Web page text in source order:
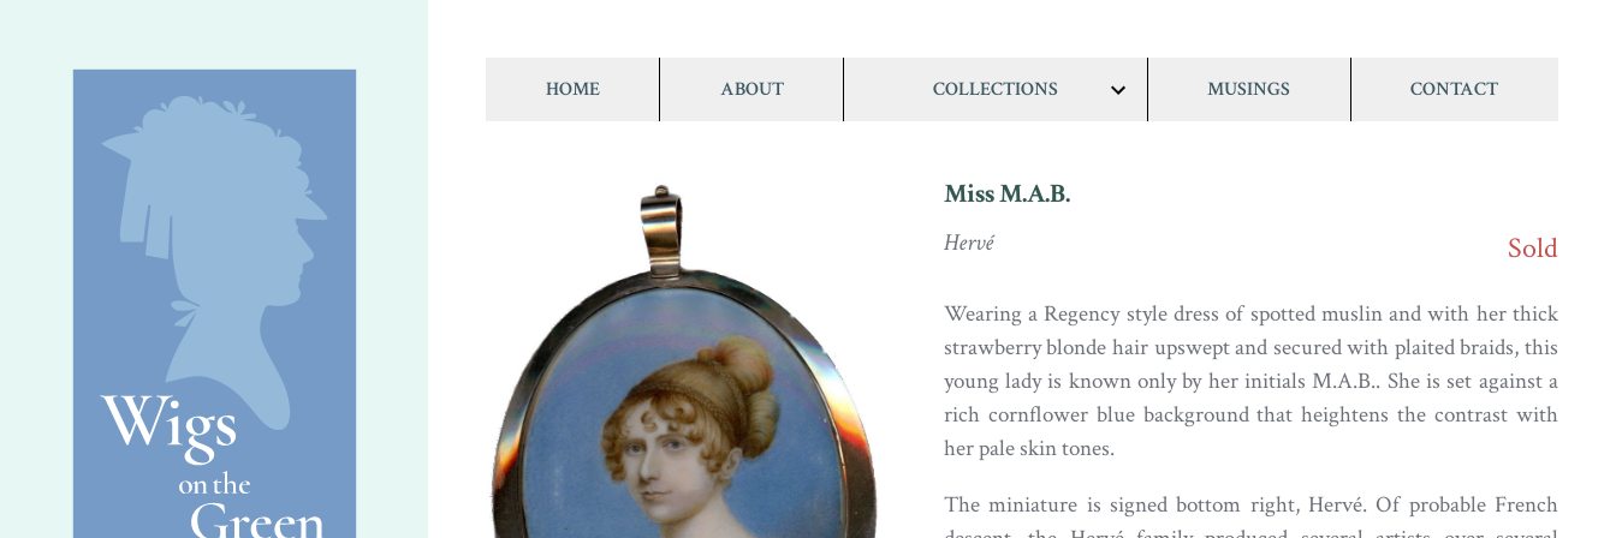
HOME ABOUT COLLECTIONS
show/hide
MUSINGS CONTACT
Miss M.A.B.
Hervé Sold
Wearing a Regency style dress of spotted muslin and with her thick
strawberry blonde hair upswept and secured with plaited braids, this
young lady is known only by her initials M.A.B.. She is set against a
rich cornflower blue background that heightens the contrast with
her pale skin tones.
The miniature is signed bottom right, Hervé. Of probable French